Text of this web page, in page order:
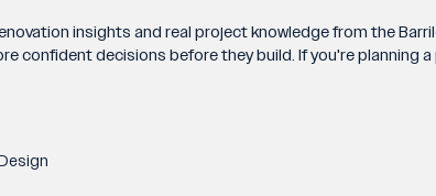
insights and real project knowledge from the
confident decisions before they build. If you're planning